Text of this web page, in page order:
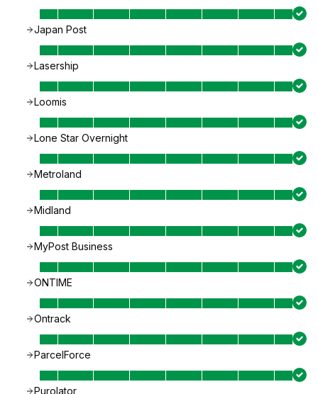
Japan Post
Lasership
Loomis
Lone Star Overnight
Metroland
Midland
MyPost Business
ONTIME
Ontrack
ParcelForce
Purolator